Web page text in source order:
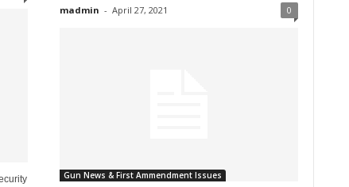
madmin - April 27, 2021 0
Gun News & First Ammendment Issues